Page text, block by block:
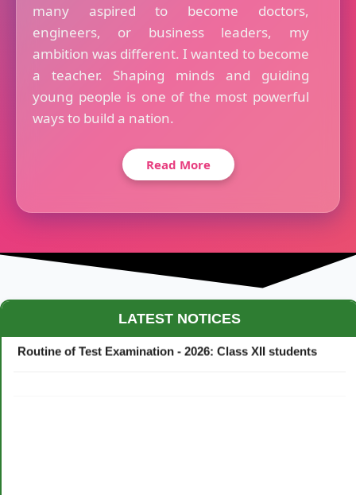
many aspired to become doctors,
engineers, or business leaders, my
ambition was different. I wanted to become
a teacher. Shaping minds and guiding
young people is one of the most powerful
ways to build a nation.
Read More
LATEST NOTICES
Maestro Crown College Academic Calendar - 2026
Routine of Test Examination - 2026: Class XII students